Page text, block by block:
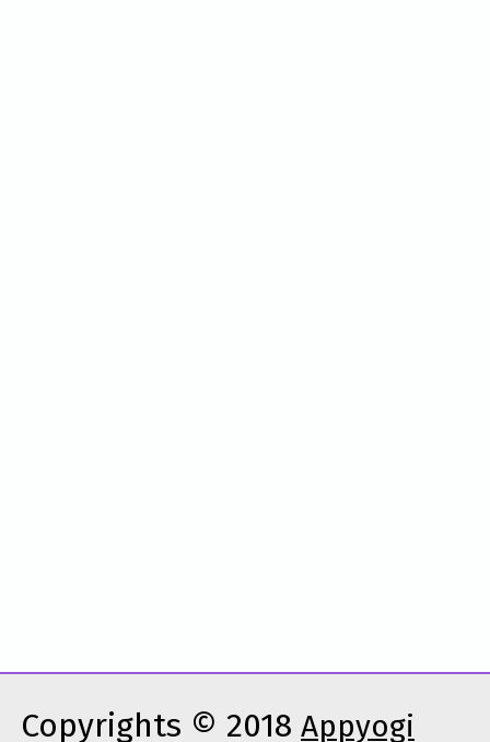
Copyrights © 2018 Appyogi